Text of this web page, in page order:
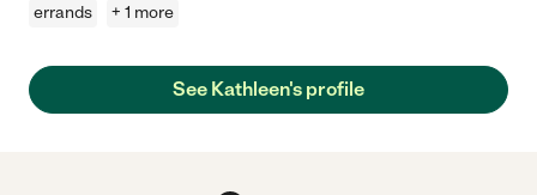
errands
+ 1 more
See Kathleen's profile